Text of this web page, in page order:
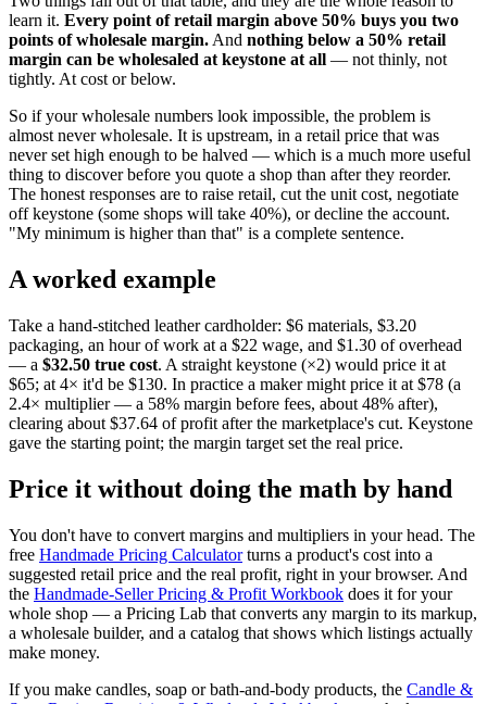
learn it. Every point of retail margin above 50% buys you two
points of wholesale margin. And nothing below a 50% retail
margin can be wholesaled at keystone at all — not thinly, not
tightly. At cost or below.
So if your wholesale numbers look impossible, the problem is
almost never wholesale. It is upstream, in a retail price that was
never set high enough to be halved — which is a much more useful
thing to discover before you quote a shop than after they reorder.
The honest responses are to raise retail, cut the unit cost, negotiate
off keystone (some shops will take 40%), or decline the account.
"My minimum is higher than that" is a complete sentence.
A worked example
Take a hand-stitched leather cardholder: $6 materials, $3.20
packaging, an hour of work at a $22 wage, and $1.30 of overhead
— a $32.50 true cost. A straight keystone (×2) would price it at
$65; at 4× it'd be $130. In practice a maker might price it at $78 (a
2.4× multiplier — a 58% margin before fees, about 48% after),
clearing about $37.64 of profit after the marketplace's cut. Keystone
gave the starting point; the margin target set the real price.
Price it without doing the math by hand
You don't have to convert margins and multipliers in your head. The
free Handmade Pricing Calculatorturns a product's cost into a
suggested retail price and the real profit, right in your browser. And
the Handmade-Seller Pricing & Profit Workbook does it for your
whole shop — a Pricing Lab that converts any margin to its markup,
a wholesale builder, and a catalog that shows which listings actually
make money.
If you make candles, soap or bath-and-body products, the Candle &